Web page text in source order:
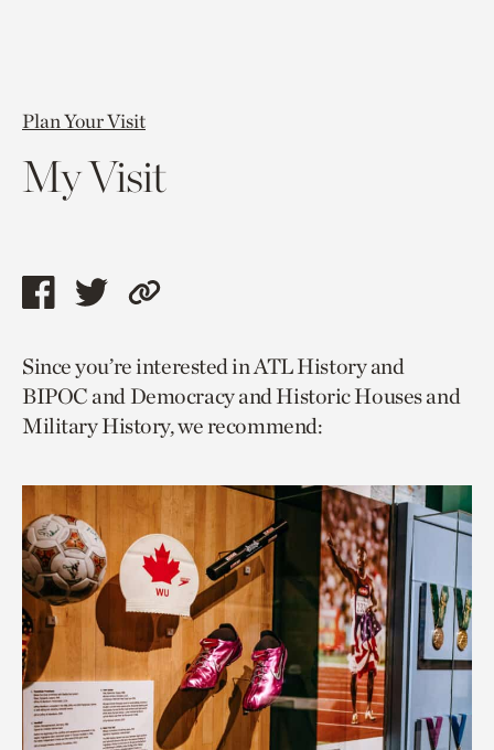
Plan Your Visit
My Visit
Share
page
via
facebook
Share
page
via
twitter
Copy
to
current
page.
Since you’re interested in ATL History and
BIPOC and Democracy and Historic Houses and
Military History, we recommend: